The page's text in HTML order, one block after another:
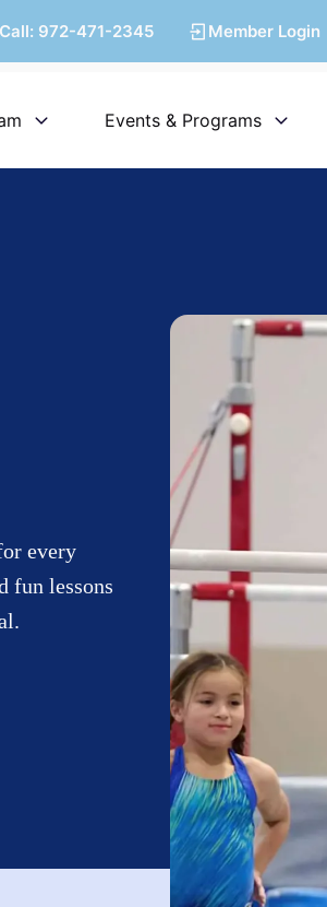
Call: 972-471-2345 Member Login
Events & Programs
every
fun lessons